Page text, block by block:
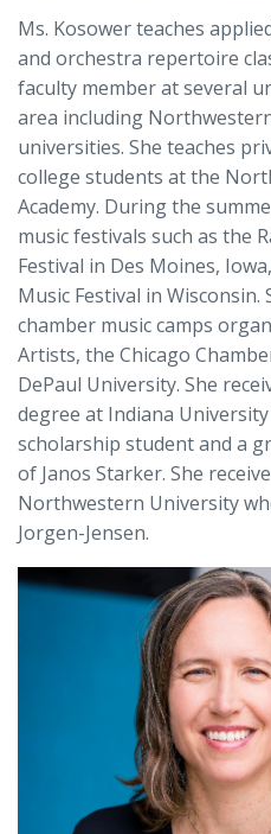
Ms. Kosower teaches
and orchestra repertoire
faculty member at several
area including
universities. She teaches
college students at the
Academy. During the
music festivals such as the
Festival in Des Moines,
Music Festival in
chamber music camps
Artists, the Chicago
DePaul University. She
degree at Indiana
scholarship student and a
of Janos Starker. She
Northwestern University
Jorgen-Jensen.